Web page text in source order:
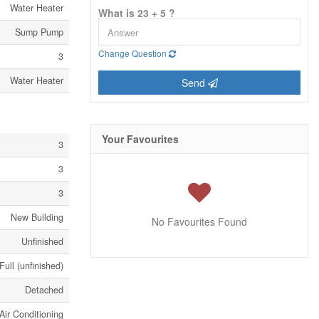
Water Heater
Sump Pump
3
Water Heater
3
3
3
New Building
Unfinished
Full (unfinished)
Detached
Conditioning
What is 23 + 5 ?
Change Question
Send
Your Favourites
No Favourites Found